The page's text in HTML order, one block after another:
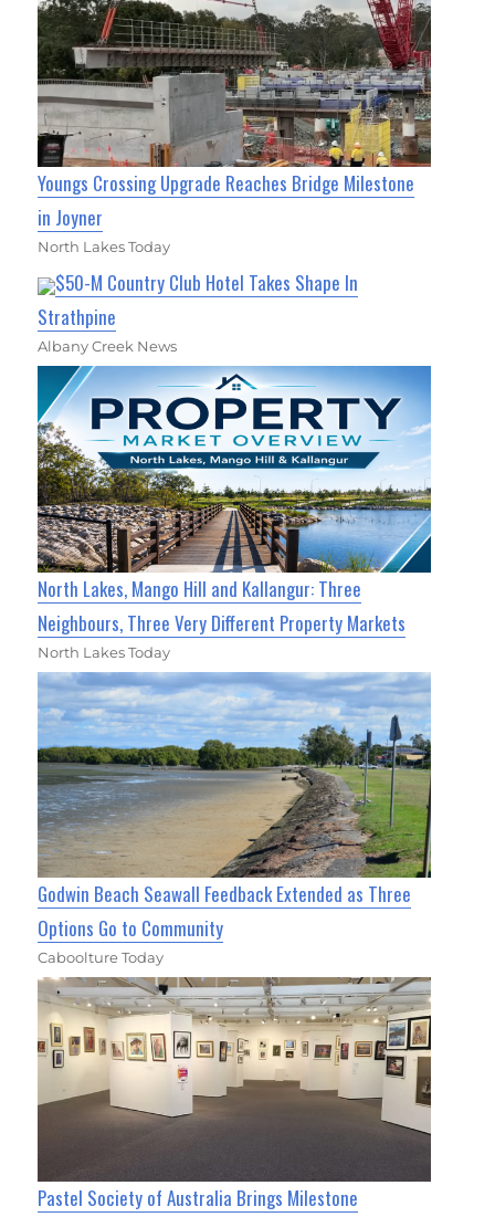
Youngs Crossing Upgrade Reaches Bridge Milestone
in Joyner
North Lakes Today
$50-M Country Club Hotel Takes Shape In
Strathpine
Albany Creek News
North Lakes, Mango Hill and Kallangur: Three
Neighbours, Three Very Different Property Markets
North Lakes Today
Godwin Beach Seawall Feedback Extended as Three
Options Go to Community
Caboolture Today
Pastel Society of Australia Brings Milestone